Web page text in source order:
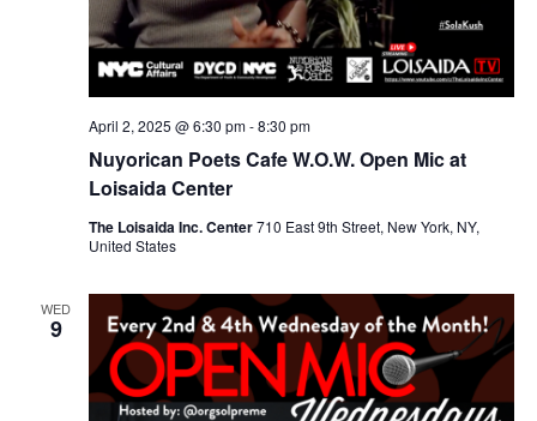
Nuyorican Poets Cafe W.O.W. Open Mic at
Loisaida Center
April 2, 2025 @ 6:30 pm-8:30 pm
The Loisaida Inc. Center710 East 9th Street, New York, NY,
United States
WED
9